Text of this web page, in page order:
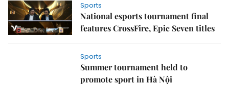
Sports
National esports tournament final
features CrossFire, Epic Seven titles
Sports
Summer tournament held to
promote sport in Hà Nội